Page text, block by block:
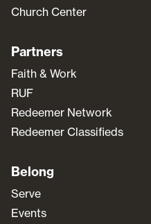
Church Center
Partners
Faith & Work
RUF
Redeemer Network
Redeemer Classifieds
Belong
Serve
Events